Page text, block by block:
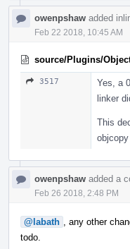
owenpshaw added
Feb 22 2018, 10:45 AM
source/Plugins/
3517
Yes, a
linker
This
owenpshaw added a
Feb 26 2018, 2:48 PM
@labath
, any other
todo.